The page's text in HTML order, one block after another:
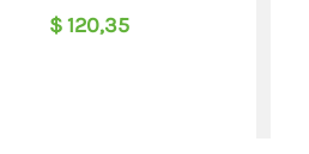
$120,35